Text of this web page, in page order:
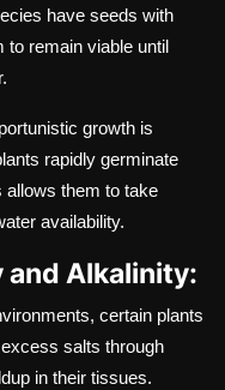
have seeds with
to remain viable until
growth is
rapidly germinate
allows them to take
availability.
and Alkalinity:
certain plants
salts through
in their tissues.